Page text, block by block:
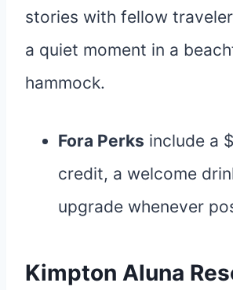
stories with fellow
a quiet moment in a
hammock.
Fora Perks include a
credit, a welcome
upgrade whenever
Kimpton Aluna